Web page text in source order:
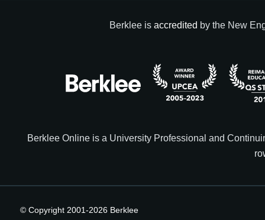
Berklee is accredited by the New
Berklee Online is a University Professional and
© Copyright 2001-2026 Berklee